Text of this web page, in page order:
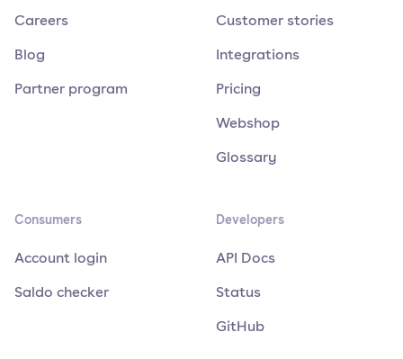
Careers
Blog
Partner program
Customer stories
Integrations
Pricing
Webshop
Glossary
Consumers
Account login
Saldo checker
Developers
API Docs
Status
GitHub